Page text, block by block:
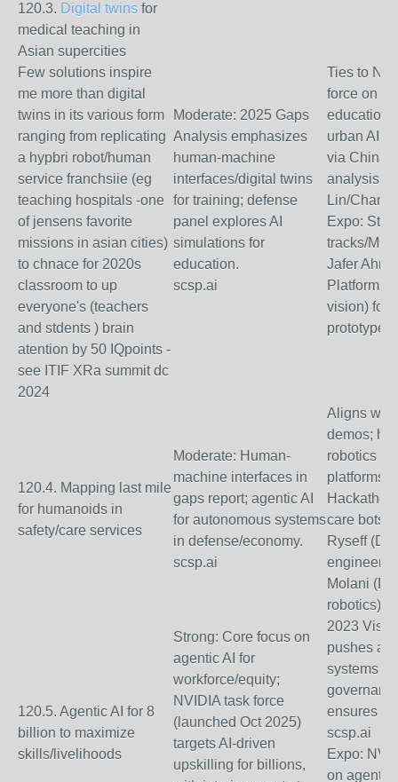
120.3. Digital twins for
medical teaching in
Asian supercities
Few solutions inspire
me more than digital
twins in its various form
ranging from replicating
a hypbri robot/human
service franchsiie (eg
teaching hospitals -one
of jensens favorite
missions in asian cities)
to chnace for 2020s
classroom to up
everyone's (teachers
and stdents ) brain
atention by 50 IQpoints -
see ITIF XRa summit dc
2024
Moderate: 2025 Gaps
Analysis emphasizes
human-machine
interfaces/digital twins
for training; defense
panel explores AI
simulations for
education.
scsp.ai
Ties to
force on AI
education/
urban AI
via China
analysis
Lin/
Expo:
tracks/
Jafer
Platforms,
vision) for
prototypes.
120.4. Mapping last mile
for humanoids in
safety/care services
Moderate: Human-
machine interfaces in
gaps report; agentic AI
for autonomous systems
in defense/economy.
scsp.ai
Aligns
demos;
robotics in
platforms.
care bots;
Ryseff
Molani
robotics).
120.5. Agentic AI for 8
billion to maximize
skills/livelihoods
Strong: Core focus on
agentic AI for
workforce/equity;
NVIDIA task force
(launched Oct 2025)
targets AI-driven
upskilling for billions,
2023
pushes
systems
ensures
scsp.ai
Expo:
on agentic